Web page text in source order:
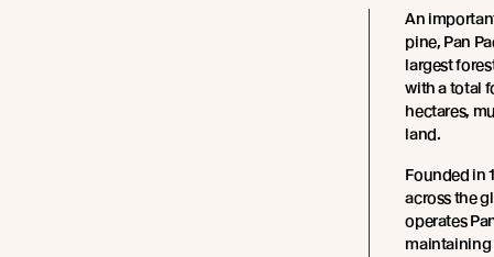
An
pine, Pan
largest
with a total
hectares,
land.
Founded in
across the
operates
maintaining